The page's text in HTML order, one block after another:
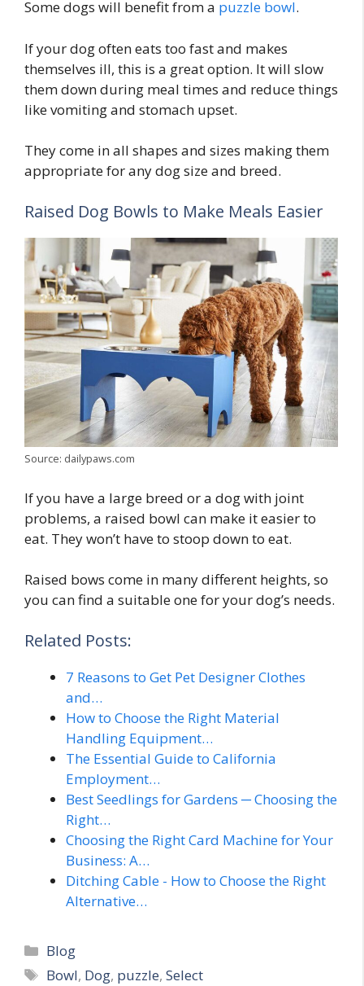
Some dogs will benefit from a puzzle bowl.
If your dog often eats too fast and makes
themselves ill, this is a great option. It will slow
them down during meal times and reduce things
like vomiting and stomach upset.
They come in all shapes and sizes making them
appropriate for any dog size and breed.
Raised Dog Bowls to Make Meals Easier
Source: dailypaws.com
If you have a large breed or a dog with joint
problems, a raised bowl can make it easier to
eat. They won’t have to stoop down to eat.
Raised bows come in many different heights, so
you can find a suitable one for your dog’s needs.
Related Posts:
7 Reasons to Get Pet Designer Clothes
and…
How to Choose the Right Material
Handling Equipment…
The Essential Guide to California
Employment…
Best Seedlings for Gardens ─ Choosing the
Right…
Choosing the Right Card Machine for Your
Business: A…
Ditching Cable - How to Choose the Right
Alternative…
Categories
Blog
Tags
Bowl, Dog, puzzle,Select